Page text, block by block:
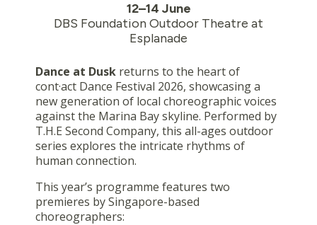
12–14 June
DBS Foundation Outdoor Theatre at
Esplanade
Dance at Dusk returns to the heart of
cont·act Dance Festival 2026, showcasing a
new generation of local choreographic voices
against the Marina Bay skyline. Performed by
T.H.E Second Company, this all-ages outdoor
series explores the intricate rhythms of
human connection.
This year’s programme features two
premieres by Singapore-based
choreographers: